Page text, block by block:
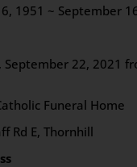
1951 ~ September
September 22, 2021
Funeral Home
Rd E, Thornhill